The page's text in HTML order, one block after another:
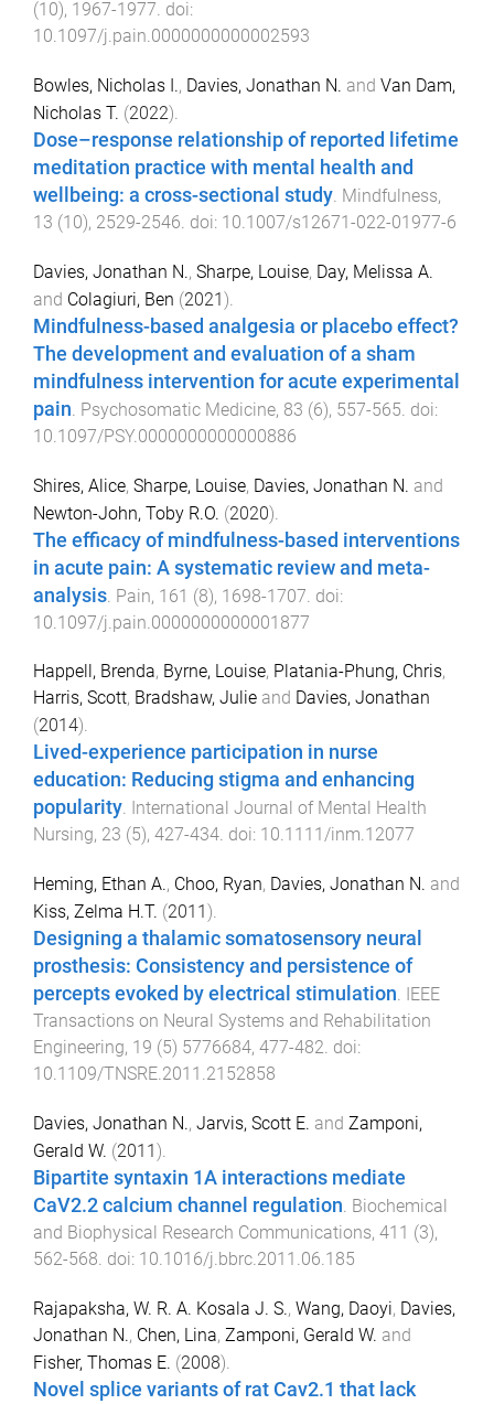
(10), 1967-1977. doi:
10.1097/j.pain.0000000000002593
Bowles, Nicholas I., Davies, Jonathan N. and Van Dam,
Nicholas T. (2022).
Dose–response relationship of reported lifetime
meditation practice with mental health and
wellbeing: a cross-sectional study. Mindfulness,
13 (10), 2529-2546. doi: 10.1007/s12671-022-01977-6
Davies, Jonathan N., Sharpe, Louise, Day, Melissa A.
and Colagiuri, Ben (2021).
Mindfulness-based analgesia or placebo effect?
The development and evaluation of a sham
mindfulness intervention for acute experimental
pain. Psychosomatic Medicine, 83 (6), 557-565. doi:
10.1097/PSY.0000000000000886
Shires, Alice, Sharpe, Louise, Davies, Jonathan N. and
Newton-John, Toby R.O. (2020).
The efficacy of mindfulness-based interventions
in acute pain: A systematic review and meta-
analysis Pain, 161 (8), 1698-1707 . doi:
10.1097/j.pain.0000000000001877
Happell, Brenda, Byrne, Louise, Platania-Phung, Chris,
Harris, Scott, Bradshaw, Julie and Davies, Jonathan
(2014).
Lived-experience participation in nurse
education: Reducing stigma and enhancing
popularity. International Journal of Mental Health
Nursing, 23 (5), 427-434. doi: 10.1111/inm.12077
Heming, Ethan A., Choo, Ryan, Davies, Jonathan N. and
Kiss, Zelma H.T. (2011 ).
Designing a thalamic somatosensory neural
prosthesis: Consistency and persistence of
percepts evoked by electrical stimulation. IEEE
Transactions on Neural Systems and Rehabilitation
Engineering, 19 (5) 5776684, 477-482. doi:
10.1109/TNSRE.2011.2152858
Davies, Jonathan N., Jarvis, Scott E. and Zamponi,
Gerald W. (2011).
Bipartite syntaxin 1A interactions mediate
CaV2.2 calcium channel regulation. Biochemical
and Biophysical Research Communications, 411 (3),
562-568. doi: 10.1016/j.bbrc.2011.06.185
Rajapaksha, W. R. A. Kosala J. S., Wang, Daoyi, Davies,
Jonathan N., Chen, Lina, Zamponi, Gerald W. and
Fisher, Thomas E. (2008).
Novel splice variants of rat Cav2.1 that lack